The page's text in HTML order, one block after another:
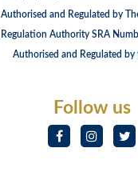
Authorised and Regulated by
Regulation Authority SRA
Authorised and Regulated by
Follow us